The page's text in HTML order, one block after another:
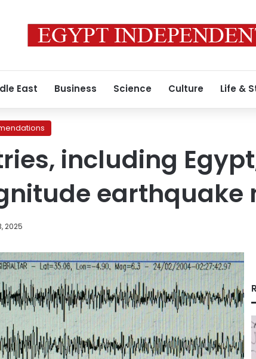
East Business Science Culture Life &
including
earthquake
2025